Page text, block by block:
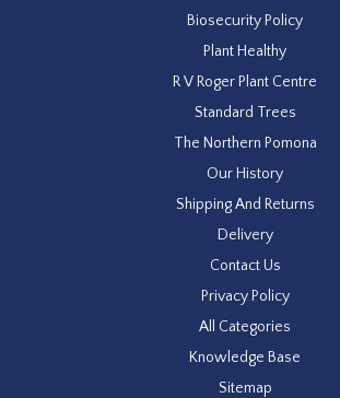
Biosecurity Policy
Plant Healthy
R V Roger Plant Centre
Standard Trees
The Northern Pomona
Our History
Shipping And Returns
Delivery
Contact Us
Privacy Policy
All Categories
Knowledge Base
Sitemap